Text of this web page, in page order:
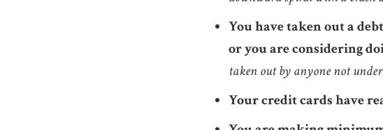
You have taken out a
or you are considering
taken out by anyone not
Your credit cards have